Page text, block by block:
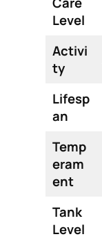
Level
Activi
ty
Lifesp
an
Temp
eram
ent
Tank
Level